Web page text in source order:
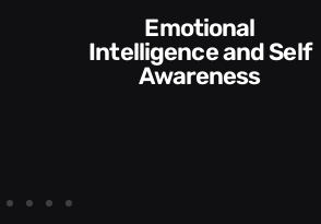
Communication
Skills and